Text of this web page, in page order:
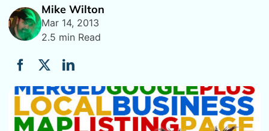
Mike Wilton
Mar 14, 2013
2.5 min Read